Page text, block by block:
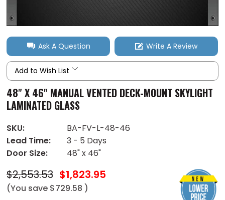
Ask A Question Write A Review
Add to Wish List
48" X 46" MANUAL VENTED DECK-MOUNT SKYLIGHT
LAMINATED GLASS
SKU:
BA-FV-L-48-46
Lead Time:
3 - 5 Days
Door Size:
48" x 46"
$2,553.53 $1,823.95
(You save $729.58 )